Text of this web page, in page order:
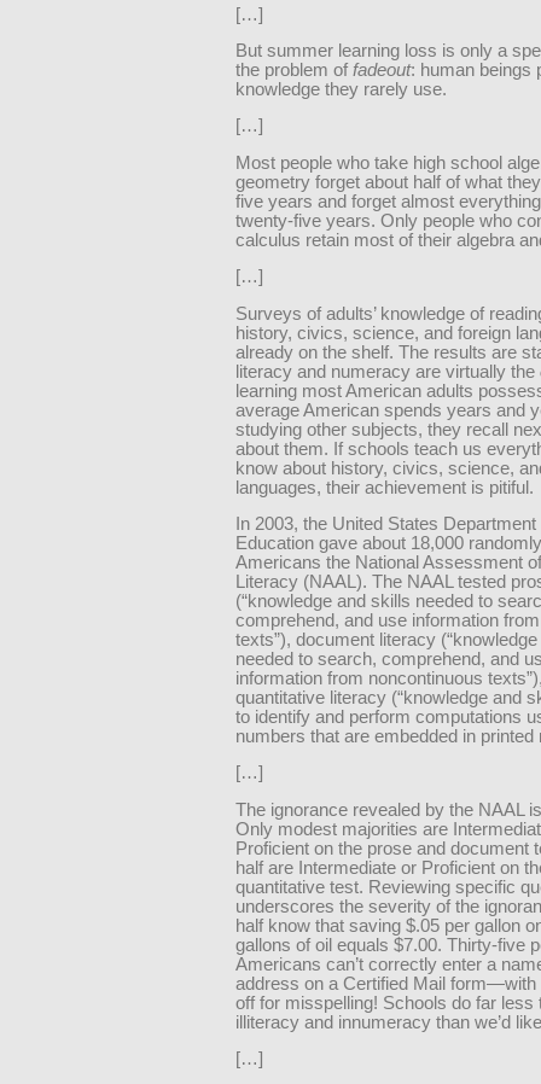
[…]
But summer learning loss is only a
the problem of fadeout: human beings
knowledge they rarely use.
[…]
Most people who take high school
geometry forget about half of what
five years and forget almost
twenty-five years. Only people who
calculus retain most of their algebra
[…]
Surveys of adults’ knowledge of
history, civics, science, and foreign
already on the shelf. The results are
literacy and numeracy are virtually the
learning most American adults
average American spends years and
studying other subjects, they recall
about them. If schools teach us
know about history, civics, science,
languages, their achievement is pitiful.
In 2003, the United States Department
Education gave about 18,000
Americans the National Assessment
Literacy (NAAL). The NAAL tested
(“knowledge and skills needed to
comprehend, and use information
texts”), document literacy
needed to search, comprehend, and
information from noncontinuous
quantitative literacy (“knowledge and
to identify and perform computations
numbers that are embedded in printed
[…]
The ignorance revealed by the NAAL
Only modest majorities are
Proficient on the prose and document
half are Intermediate or Proficient on
quantitative test. Reviewing specific
underscores the severity of the
half know that saving $.05 per gallon
gallons of oil equals $7.00. Thirty-five
Americans can’t correctly enter a
address on a Certified Mail form—with
off for misspelling! Schools do far less
illiteracy and innumeracy than we’d
[…]